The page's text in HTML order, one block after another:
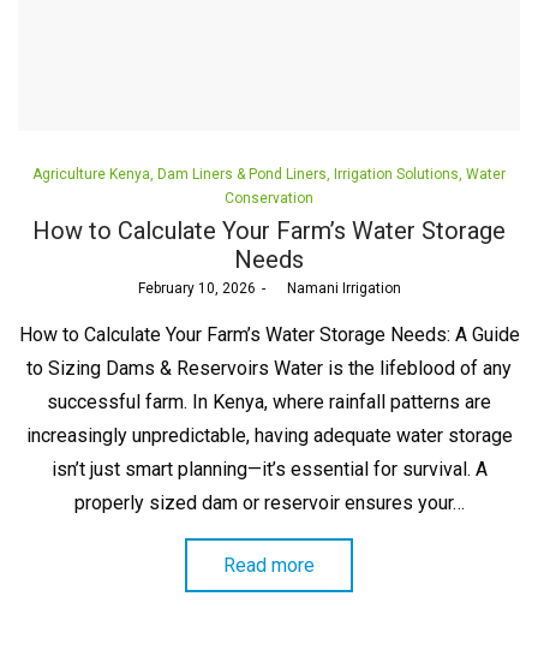
Posted
Agriculture Kenya Dam Liners & Pond Liners Irrigation Solutions Water
Conservation
How to Calculate Your Farm’s Water Storage
Needs
Posted
February 10, 2026 Namani Irrigation
How to Calculate Your Farm’s Water Storage Needs: A Guide
to Sizing Dams & Reservoirs Water is the lifeblood of any
successful farm. In Kenya, where rainfall patterns are
increasingly unpredictable, having adequate water storage
isn’t just smart planning—it’s essential for survival. A
properly sized dam or reservoir ensures your…
Read more